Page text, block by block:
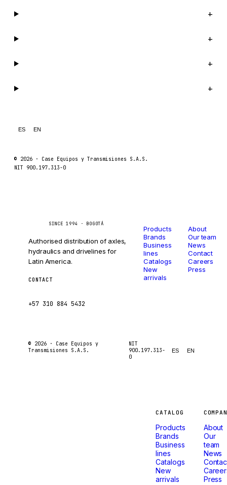
+
+
+
+
ES EN
© 2026 · Case Equipos y Transmisiones S.A.S.
NIT 900.197.313-0
SINCE 1994 · BOGOTÁ
Authorised distribution of axles,
hydraulics and drivelines for
Latin America.
CONTACT
+57 310 884 5432
Products
Brands
Business
lines
Catalogs
New
arrivals
About
Our team
News
Contact
Careers
Press
© 2026 · Case Equipos y
Transmisiones S.A.S.
NIT
900.197.313-
0
ES EN
CATALOG
Products
Brands
Business
lines
Catalogs
New
arrivals
About
Our
team
News
Press